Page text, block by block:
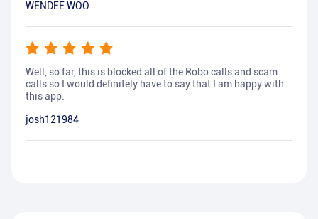
WENDEE WOO
Well, so far, this is blocked all of the Robo calls and scam
calls so I would definitely have to say that I am happy with
this app.
josh121984